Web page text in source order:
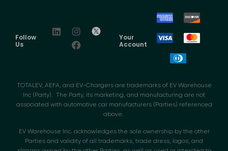
Follow
Us
Your
Account
TOTALEV, AEFA, and EV-Chargers are trademarks of EV Warehouse
Inc (Party). The Party, its marketing, and manufacturing are not
associated with automotive car manufacturers (Parties) referenced
above.
EV Warehouse Inc. acknowledges the sole ownership by the other
Parties and validity of all trademarks, trade dress, logos, and